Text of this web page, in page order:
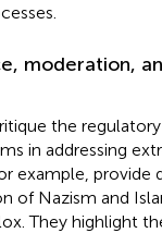
moderation,
the
in addressing
example, provide
of Nazism and
They highlight